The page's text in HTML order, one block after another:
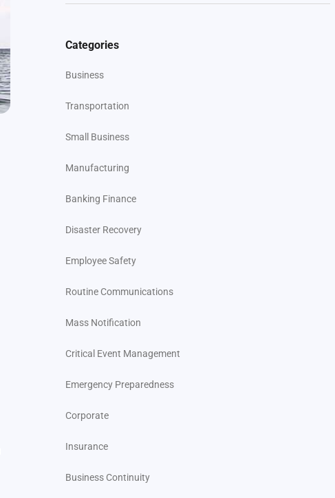
Categories
Business
Transportation
Small Business
Manufacturing
Banking Finance
Disaster Recovery
Employee Safety
Routine Communications
Mass Notification
Critical Event Management
Emergency Preparedness
Corporate
Insurance
Business Continuity